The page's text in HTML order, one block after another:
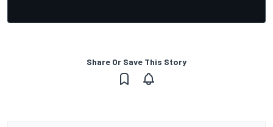
Share Or Save This Story